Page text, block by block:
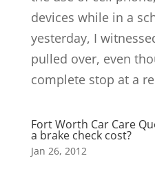
devices while in a
yesterday, I
pulled over, even
complete stop at a
Fort Worth Car Care
a brake check cost?
Jan 26, 2012